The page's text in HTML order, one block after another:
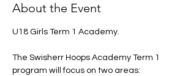
About the Event
U18 Girls Term 1 Academy.
The Swisherr Hoops Academy Term 1
program will focus on two areas: